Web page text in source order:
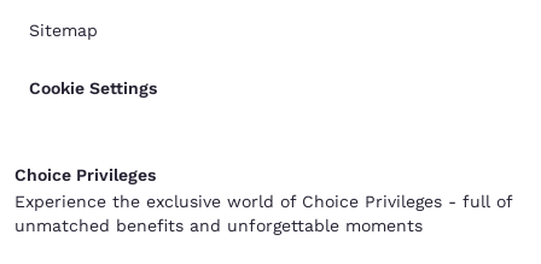
Sitemap
Cookie Settings
Choice Privileges
Experience the exclusive world of Choice Privileges - full of
unmatched benefits and unforgettable moments